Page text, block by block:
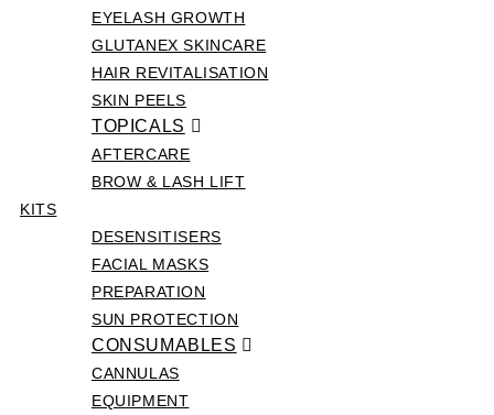
EYELASH GROWTH
GLUTANEX SKINCARE
HAIR REVITALISATION
SKIN PEELS
TOPICALS
AFTERCARE
BROW & LASH LIFT
KITS
DESENSITISERS
FACIAL MASKS
PREPARATION
SUN PROTECTION
CONSUMABLES
CANNULAS
EQUIPMENT